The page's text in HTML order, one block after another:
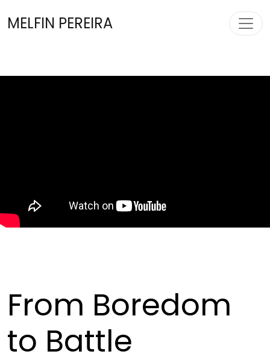
MELFIN PEREIRA
From Boredom
to Battle